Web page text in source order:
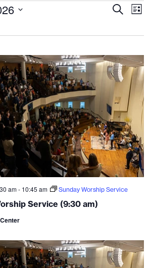
and
Search
List
Service (9:30 am)
am- 10:45 am Sunday Worship Service